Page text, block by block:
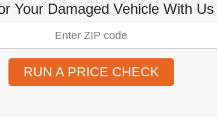
Your Damaged Vehicle With Us
RUN A PRICE CHECK